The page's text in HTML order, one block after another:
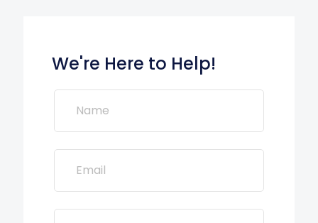
We're Here to Help!